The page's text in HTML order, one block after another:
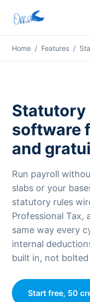
Home / Features /
Statutory
software
and
Run payroll
slabs or your
statutory rules
Professional Tax,
same way every
internal
built in, not bolted
Start free, 50